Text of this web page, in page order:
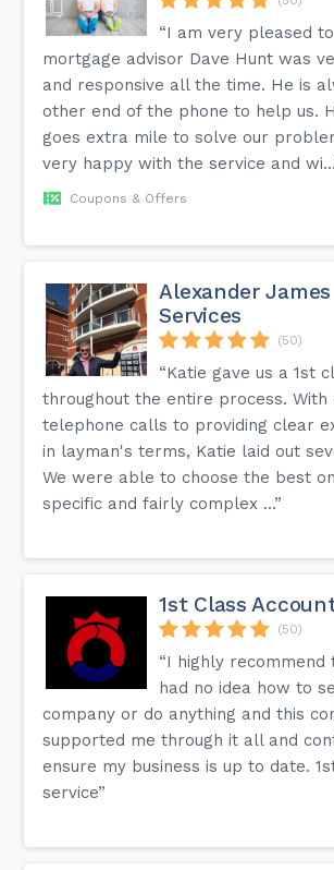
“I am very pleased
mortgage advisor Dave Hunt was
and responsive all the time. He is
other end of the phone to help us.
goes extra mile to solve our
very happy with the service and
Coupons & Offers
Alexander
Services
(50)
“Katie gave us a 1st
throughout the entire process. With
telephone calls to providing clear
in layman's terms, Katie laid out
We were able to choose the best
specific and fairly complex ...”
1st Class
(50)
“I highly recommend
had no idea how to
company or do anything and this
supported me through it all and
ensure my business is up to date.
service”